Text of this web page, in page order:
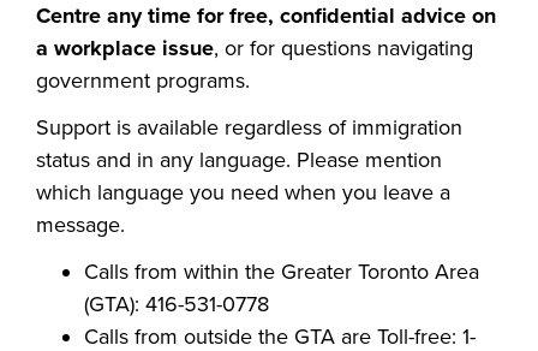
Centre any time for free, confidential advice on
a workplace issue, or for questions navigating
government programs.
Support is available regardless of immigration
status and in any language. Please mention
which language you need when you leave a
message.
Calls from within the Greater Toronto Area
(GTA): 416-531-0778
Calls from outside the GTA are Toll-free: 1-